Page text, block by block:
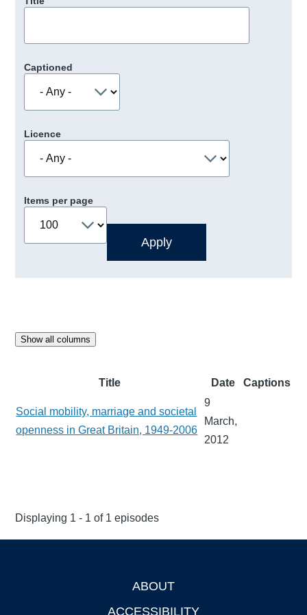
Captioned
Licence
Items per page
Show all columns
Title Date Captions
Social mobility, marriage and societal
openness in Great Britain, 1949-2006
9
March,
2012
Displaying 1 - 1 of 1 episodes
ABOUT
ACCESSIBILITY